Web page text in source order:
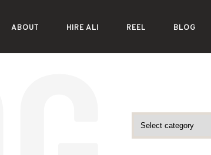
ABOUT HIRE ALI REEL BLOG